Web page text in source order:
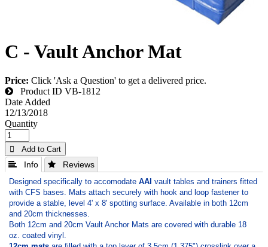
C - Vault Anchor Mat
Price: Click 'Ask a Question' to get a delivered price.
Product ID VB-1812
Date Added
12/13/2018
Quantity
 Add to Cart
 Info  Reviews
Designed specifically to accomodate AAI vault tables and trainers fitted
with CFS bases. Mats attach securely with hook and loop fastener to
provide a stable, level 4' x 8' spotting surface. Available in both 12cm
and 20cm thicknesses.
Both 12cm and 20cm Vault Anchor Mats are covered with durable 18
oz. coated vinyl.